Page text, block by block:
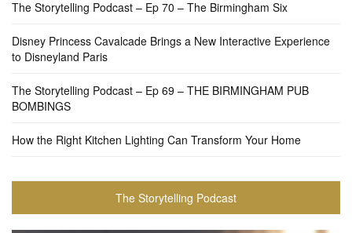
The Storytelling Podcast – Ep 70 – The Birmingham Six
Disney Princess Cavalcade Brings a New Interactive Experience
to Disneyland Paris
The Storytelling Podcast – Ep 69 – THE BIRMINGHAM PUB
BOMBINGS
How the Right Kitchen Lighting Can Transform Your Home
The Storytelling Podcast